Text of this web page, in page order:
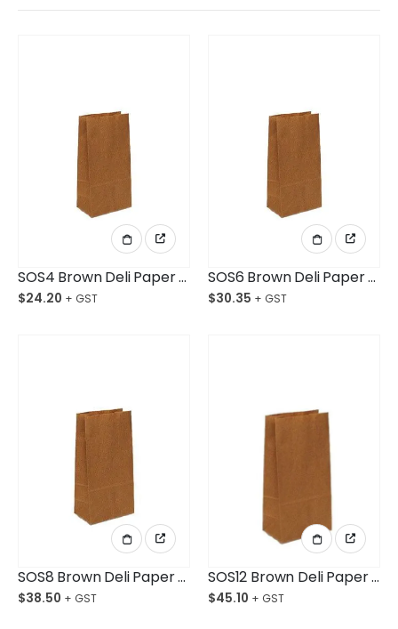
SOS4 Brown Deli Paper Bag Baby Ctn/500
$24.20
SOS6 Brown Deli Paper Bag Small Ctn/500
$30.35
SOS8 Brown Deli Paper Bag Medium Ctn/500
$38.50
SOS12 Brown Deli Paper Bag Medium Plus Ctn/500
$45.10